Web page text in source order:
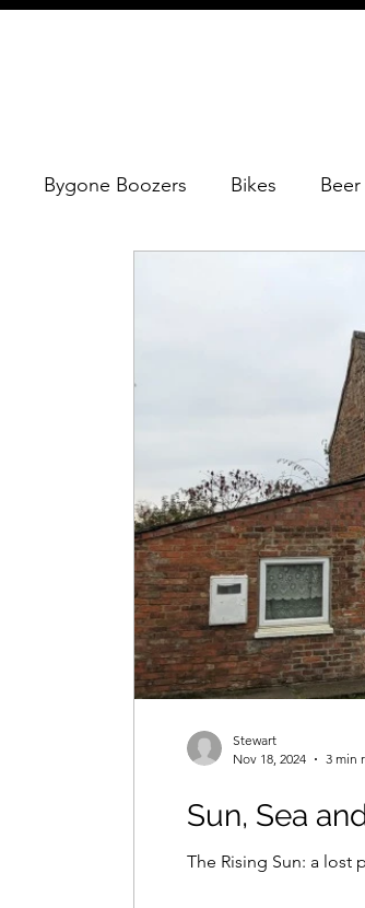
Bygone Boozers Bikes Beer
Sun, Sea
The Rising Sun: a lost
Stewart
Nov 18, 2024
3 min